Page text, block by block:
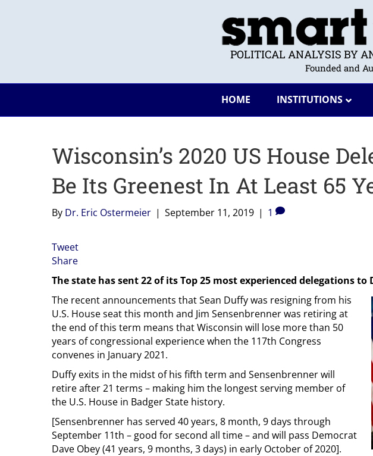
POLITICAL ANALYSIS BY
Founded and
HOME INSTITUTIONS
Wisconsin’s 2020 US House
Be Its Greenest In At Least 65
By Dr. Eric Ostermeier | September 11, 2019 | 1
Tweet
Share
The state has sent 22 of its Top 25 most experienced delegations to
The recent announcements that Sean Duffy was resigning from his
U.S. House seat this month and Jim Sensenbrenner was retiring at
the end of this term means that Wisconsin will lose more than 50
years of congressional experience when the 117th Congress
convenes in January 2021.
Duffy exits in the midst of his fifth term and Sensenbrenner will
retire after 21 terms – making him the longest serving member of
the U.S. House in Badger State history.
[Sensenbrenner has served 40 years, 8 month, 9 days through
September 11th – good for second all time – and will pass Democrat
Dave Obey (41 years, 9 months, 3 days) in early October of 2020].